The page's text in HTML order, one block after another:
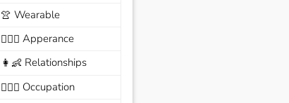
👚 Wearable
🙆🏽‍♀️ Apperance
👩‍👶 Relationships
🧑🏼‍✈️ Occupation